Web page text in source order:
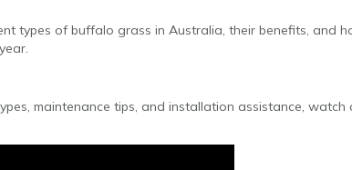
types of buffalo grass in Australia, their benefits, and
maintenance tips, and installation assistance, watch